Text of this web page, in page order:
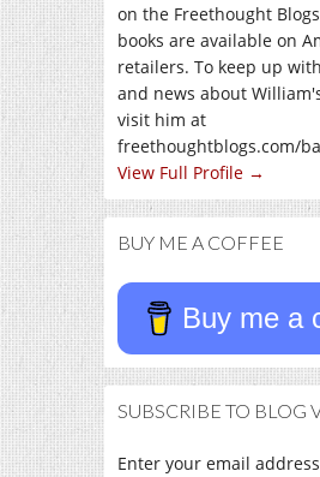
on the Freethought
books are available on
retailers. To keep up
and news about
visit him at
freethoughtblogs.com/
View Full Profile →
BUY ME A COFFEE
Buy me a
SUBSCRIBE TO BLOG
Enter your email